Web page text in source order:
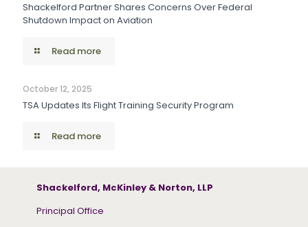
Shackelford Partner Shares Concerns Over Federal
Shutdown Impact on Aviation
Read more
October 12, 2025
TSA Updates Its Flight Training Security Program
Read more
Shackelford, McKinley & Norton, LLP
Principal Office